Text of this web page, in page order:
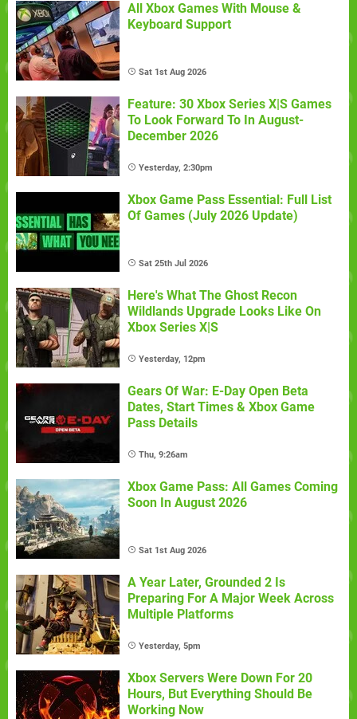
All Xbox Games With Mouse &
Keyboard Support
Sat 1st Aug 2026
Feature: 30 Xbox Series X|S Games
To Look Forward To In August-
December 2026
Yesterday, 2:30pm
Xbox Game Pass Essential: Full List
Of Games (July 2026 Update)
Sat 25th Jul 2026
Here's What The Ghost Recon
Wildlands Upgrade Looks Like On
Xbox Series X|S
Yesterday, 12pm
Gears Of War: E-Day Open Beta
Dates, Start Times & Xbox Game
Pass Details
Thu, 9:26am
Xbox Game Pass: All Games Coming
Soon In August 2026
Sat 1st Aug 2026
A Year Later, Grounded 2 Is
Preparing For A Major Week Across
Multiple Platforms
Yesterday, 5pm
Xbox Servers Were Down For 20
Hours, But Everything Should Be
Working Now